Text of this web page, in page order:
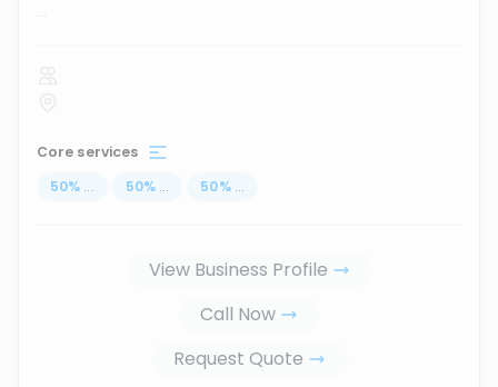
...
Core services
50% ... 50% ... 50% ...
View Business Profile
Call Now
Request Quote